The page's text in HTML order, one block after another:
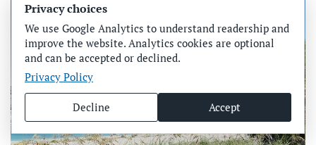
Privacy choices
We use Google Analytics to understand readership and
improve the website. Analytics cookies are optional
and can be accepted or declined.
Privacy Policy
Decline Accept